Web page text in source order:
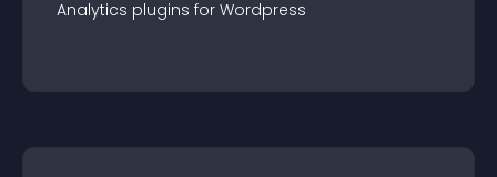
Analytics plugins for Wordpress